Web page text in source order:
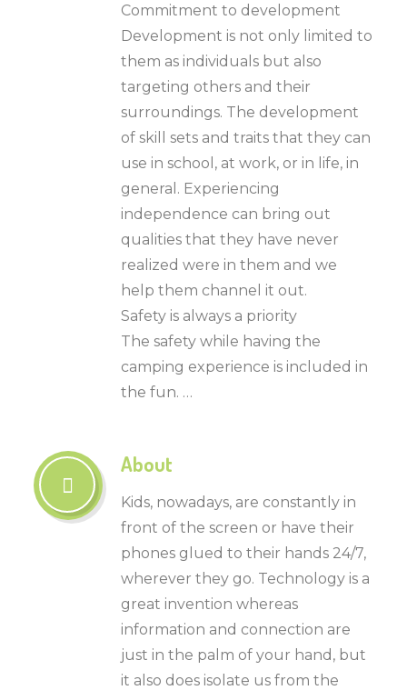
Commitment to development
Development is not only limited to
them as individuals but also
targeting others and their
surroundings. The development
of skill sets and traits that they can
use in school, at work, or in life, in
general. Experiencing
independence can bring out
qualities that they have never
realized were in them and we
help them channel it out.
Safety is always a priority
The safety while having the
camping experience is included in
the fun. …
About
Kids, nowadays, are constantly in
front of the screen or have their
phones glued to their hands 24/7,
wherever they go. Technology is a
great invention whereas
information and connection are
just in the palm of your hand, but
it also does isolate us from the